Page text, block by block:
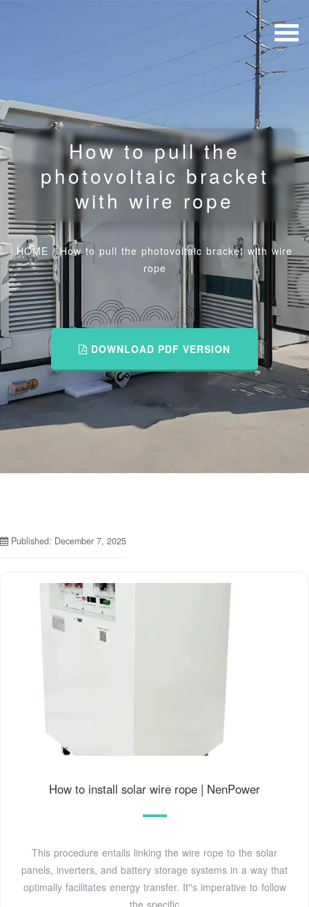
How to pull the
photovoltaic bracket
with wire rope
HOME /How to pull the photovoltaic bracket with wire
rope
DOWNLOAD PDF VERSION
Published: December 7, 2025
How to install solar wire rope | NenPower
This procedure entails linking the wire rope to the solar
panels, inverters, and battery storage systems in a way that
optimally facilitates energy transfer. It''s imperative to follow
the specific